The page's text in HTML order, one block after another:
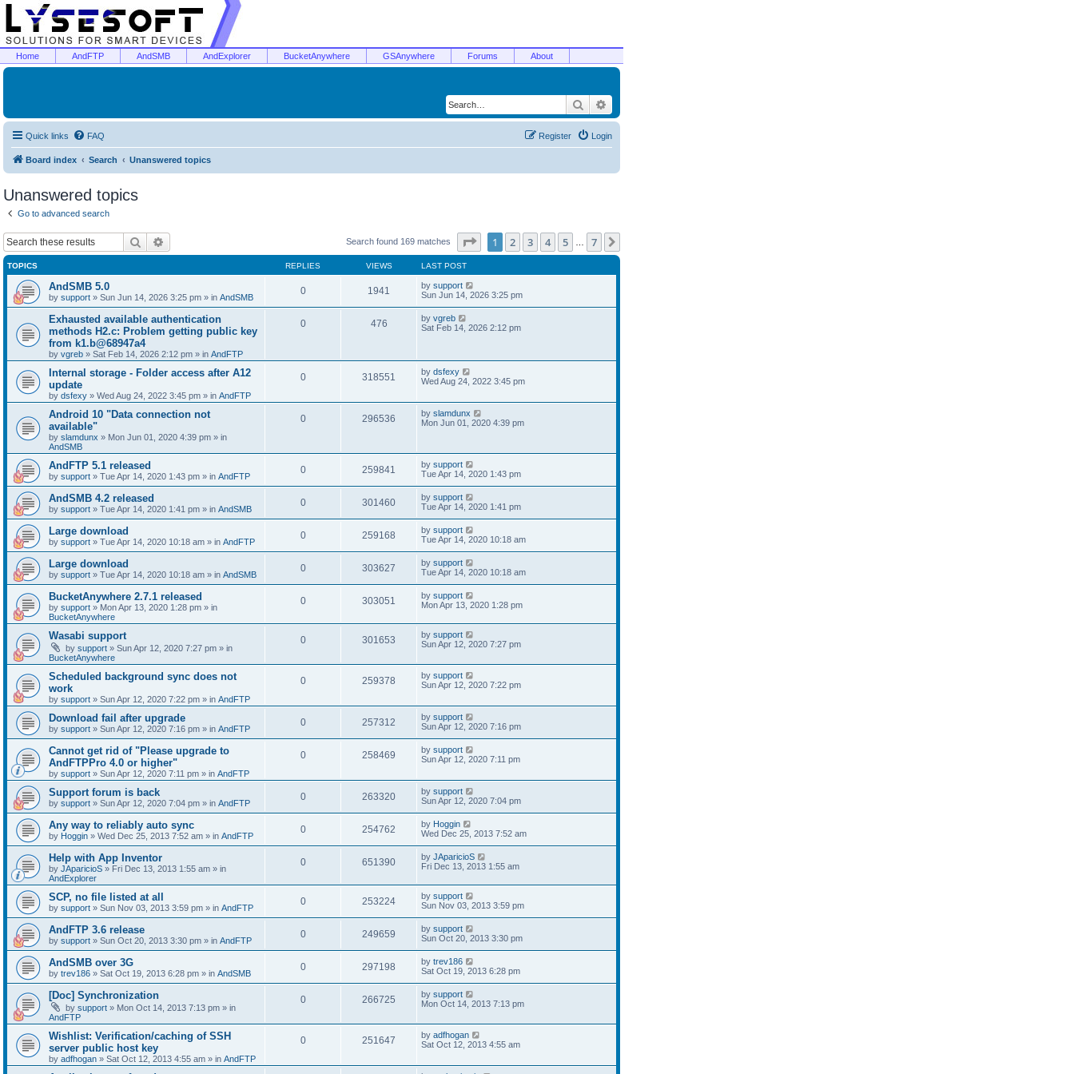
Home AndFTP AndSMB AndExplorer BucketAnywhere GSAnywhere Forums About
Search
Quick links FAQ Login
Register
Board index Search Unanswered topics
Unanswered topics
Go to advanced search
Search Search found 169 matches Page of 7
1 2 3 4 5 7
TOPICS REPLIES VIEWS LAST POST
AndSMB 5.0
by support » Sun Jun 14, 2026 3:25 pm » in AndSMB
0 1941 by support
Sun Jun 14, 2026 3:25 pm
Exhausted available authentication
methods H2.c: Problem getting public key
from k1.b@68947a4
by vgreb » Sat Feb 14, 2026 2:12 pm » in AndFTP
0 476 by vgreb
Sat Feb 14, 2026 2:12 pm
Internal storage - Folder access after A12
update
by dsfexy » Wed Aug 24, 2022 3:45 pm » in AndFTP
0 318551 by dsfexy
Wed Aug 24, 2022 3:45 pm
Android 10 "Data connection not
available"
by slamdunx » Mon Jun 01, 2020 4:39 pm » in
AndSMB
0 296536 by slamdunx
Mon Jun 01, 2020 4:39 pm
AndFTP 5.1 released
by support » Tue Apr 14, 2020 1:43 pm » in AndFTP
0 259841 by support
Tue Apr 14, 2020 1:43 pm
AndSMB 4.2 released
by support » Tue Apr 14, 2020 1:41 pm » in AndSMB
0 301460 by support
Tue Apr 14, 2020 1:41 pm
Large download
by support » Tue Apr 14, 2020 10:18 am » in AndFTP
0 259168 by support
Tue Apr 14, 2020 10:18 am
Large download
by support » Tue Apr 14, 2020 10:18 am » in AndSMB
0 303627 by support
Tue Apr 14, 2020 10:18 am
BucketAnywhere 2.7.1 released
by support » Mon Apr 13, 2020 1:28 pm » in
BucketAnywhere
0 303051 by support
Mon Apr 13, 2020 1:28 pm
Wasabi support
by support » Sun Apr 12, 2020 7:27 pm » in
BucketAnywhere
0 301653 by support
Sun Apr 12, 2020 7:27 pm
Scheduled background sync does not
work
by support » Sun Apr 12, 2020 7:22 pm » in AndFTP
0 259378 by support
Sun Apr 12, 2020 7:22 pm
Download fail after upgrade
by support » Sun Apr 12, 2020 7:16 pm » in AndFTP
0 257312 by support
Sun Apr 12, 2020 7:16 pm
Cannot get rid of "Please upgrade to
AndFTPPro 4.0 or higher"
by support » Sun Apr 12, 2020 7:11 pm » in AndFTP
0 258469 by support
Sun Apr 12, 2020 7:11 pm
Support forum is back
by support » Sun Apr 12, 2020 7:04 pm » in AndFTP
0 263320 by support
Sun Apr 12, 2020 7:04 pm
Any way to reliably auto sync
by Hoggin » Wed Dec 25, 2013 7:52 am » in AndFTP
0 254762 by Hoggin
Wed Dec 25, 2013 7:52 am
Help with App Inventor
by JAparicioS » Fri Dec 13, 2013 1:55 am » in
AndExplorer
0 651390 by JAparicioS
Fri Dec 13, 2013 1:55 am
SCP, no file listed at all
by support » Sun Nov 03, 2013 3:59 pm » in AndFTP
0 253224 by support
Sun Nov 03, 2013 3:59 pm
AndFTP 3.6 release
by support » Sun Oct 20, 2013 3:30 pm » in AndFTP
0 249659 by support
Sun Oct 20, 2013 3:30 pm
AndSMB over 3G
by trev186 » Sat Oct 19, 2013 6:28 pm » in AndSMB
0 297198 by trev186
Sat Oct 19, 2013 6:28 pm
[Doc] Synchronization
by support » Mon Oct 14, 2013 7:13 pm » in
AndFTP
0 266725 by support
Mon Oct 14, 2013 7:13 pm
Wishlist: Verification/caching of SSH
server public host key
by adfhogan » Sat Oct 12, 2013 4:55 am » in AndFTP
0 251647 by adfhogan
Sat Oct 12, 2013 4:55 am